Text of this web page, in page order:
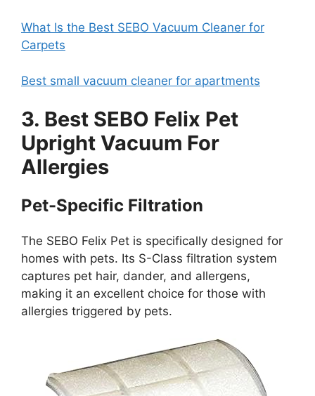
What Is the Best SEBO Vacuum Cleaner for
Carpets
Best small vacuum cleaner for apartments
3. Best SEBO Felix Pet
Upright Vacuum For
Allergies
Pet-Specific Filtration
The SEBO Felix Pet is specifically designed for
homes with pets. Its S-Class filtration system
captures pet hair, dander, and allergens,
making it an excellent choice for those with
allergies triggered by pets.